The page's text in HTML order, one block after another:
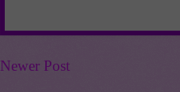
Newer Post